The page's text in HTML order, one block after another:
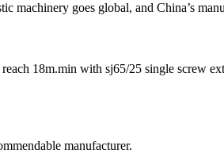
machinery goes global, and China’s
18m.min with sj65/25 single screw
manufacturer.